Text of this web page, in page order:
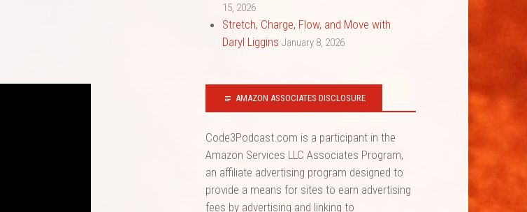
15, 2026
Stretch, Charge, Flow, and Move with
Daryl Liggins January 8, 2026
AMAZON ASSOCIATES DISCLOSURE
Code3Podcast.com is a participant in the
Amazon Services LLC Associates Program,
an affiliate advertising program designed to
provide a means for sites to earn advertising
fees by advertising and linking to